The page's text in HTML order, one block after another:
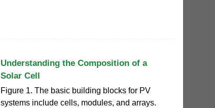
Understanding the Composition of a
Solar Cell
Figure 1. The basic building blocks for PV
systems include cells, modules, and arrays.